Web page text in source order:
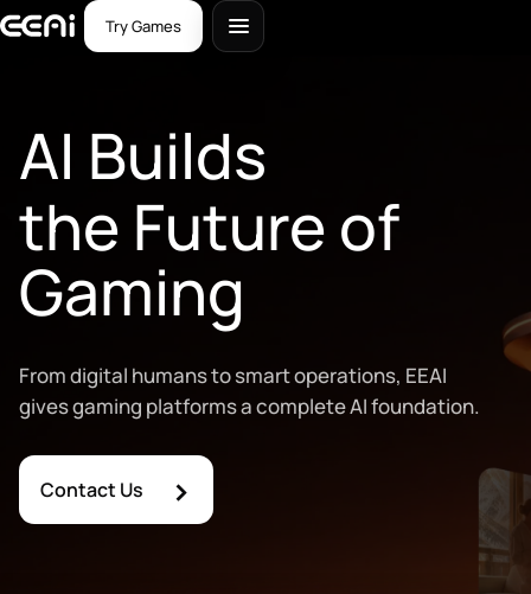
Try Games
AI Builds
the Future of
Gaming
From digital humans to smart operations, EEAI
gives gaming platforms a complete AI foundation.
Contact Us ›